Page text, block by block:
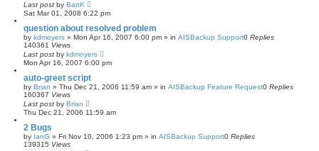
Last post by BartK
Sat Mar 01, 2008 6:22 pm
question about resolved problem
by kdmoyers » Mon Apr 16, 2007 6:00 pm » in AISBackup Support0 Replies
140361 Views
Last post by kdmoyers
Mon Apr 16, 2007 6:00 pm
auto-greet script
by Brian » Thu Dec 21, 2006 11:59 am » in AISBackup Feature Request0 Replies
160367 Views
Last post by Brian
Thu Dec 21, 2006 11:59 am
2 Bugs
by IanG » Fri Nov 10, 2006 1:23 pm » in AISBackup Support0 Replies
139315 Views